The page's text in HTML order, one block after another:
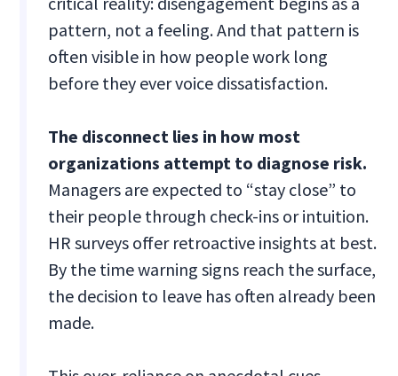
pattern, not a feeling. And that pattern is
often visible in how people work long
before they ever voice dissatisfaction.
The disconnect lies in how most
organizations attempt to diagnose risk.
Managers are expected to “stay close” to
their people through check-ins or intuition.
HR surveys offer retroactive insights at best.
By the time warning signs reach the surface,
the decision to leave has often already been
made.